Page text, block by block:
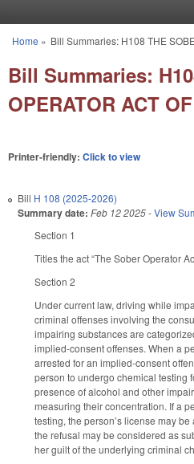
You are here
Home » Bill Summaries: H108 THE
Bill Summaries:
OPERATOR ACT
Printer-friendly: Click to view
Bill H 108 (2025-2026)
Summary date: Feb 12 2025-View
Section 1
Titles the act “The Sober Operator
Section 2
Under current law, driving while
criminal offenses involving the
impairing substances are
implied-consent offenses. When a
arrested for an implied-consent
person to undergo chemical testing
presence of alcohol and other
measuring their concentration. If a
testing, the person’s license may
the refusal may be considered as
her guilt of the underlying criminal